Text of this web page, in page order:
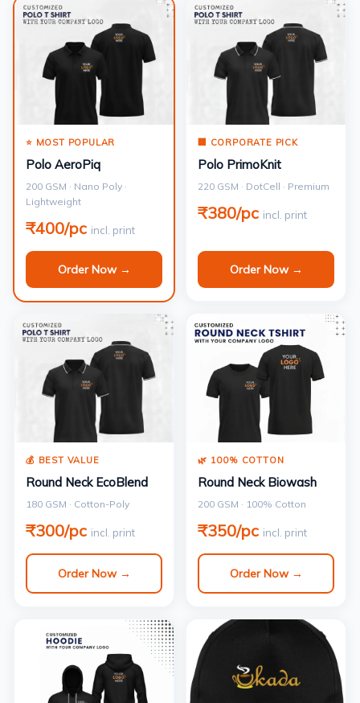
⭐ MOST POPULAR
Polo AeroPiq
200 GSM · Nano Poly ·
Lightweight
₹400/pc incl. print
Order Now →
🏢 CORPORATE PICK
Polo PrimoKnit
220 GSM · DotCell · Premium
₹380/pc incl. print
Order Now →
💰 BEST VALUE
Round Neck EcoBlend
180 GSM · Cotton-Poly
₹300/pc incl. print
Order Now →
🌿 100% COTTON
Round Neck Biowash
200 GSM · 100% Cotton
₹350/pc incl. print
Order Now →